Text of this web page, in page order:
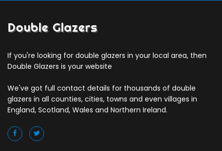
Double Glazers
If you're looking for double glazers in your local area, then
Double Glazers is your website
We've got full contact details for thousands of double
glazers in all counties, cities, towns and even villages in
England, Scotland, Wales and Northern Ireland.